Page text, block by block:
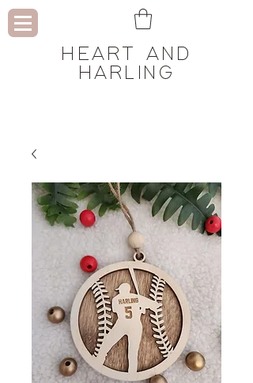
HEART AND
HARLING